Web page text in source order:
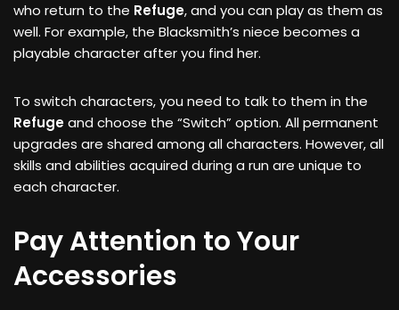
who return to the Refuge, and you can play as them as
well. For example, the Blacksmith’s niece becomes a
playable character after you find her.
To switch characters, you need to talk to them in the
Refugeand choose the “Switch” option. All permanent
upgrades are shared among all characters. However, all
skills and abilities acquired during a run are unique to
each character.
Pay Attention to Your
Accessories